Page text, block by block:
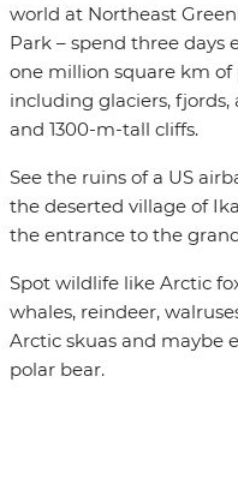
world at Northeast
Park – spend three days
one million square km of
including glaciers,
and 1300-m-tall cliffs.
See the ruins of a US
the deserted village of
the entrance to the
Spot wildlife like Arctic
whales, reindeer,
Arctic skuas and maybe
polar bear.